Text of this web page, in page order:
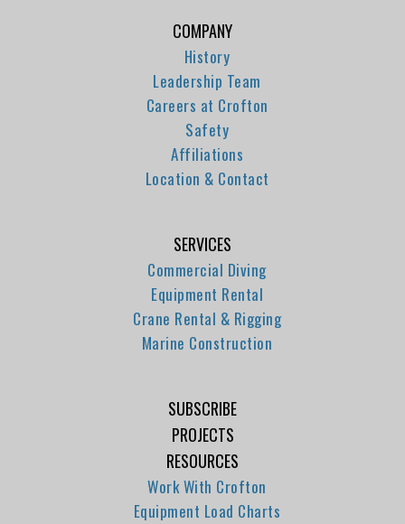
COMPANY
History
Leadership Team
Careers at Crofton
Safety
Affiliations
Location & Contact
SERVICES
Commercial Diving
Equipment Rental
Crane Rental & Rigging
Marine Construction
SUBSCRIBE
PROJECTS
RESOURCES
Work With Crofton
Equipment Load Charts